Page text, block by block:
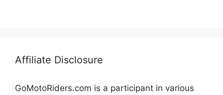
Affiliate Disclosure
GoMotoRiders.com is a participant in various